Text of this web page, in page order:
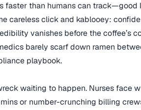
faster than humans can track—good
careless click and kablooey:
vanishes before the coffee’s
barely scarf down ramen
playbook.
waiting to happen. Nurses face
or number-crunching billing